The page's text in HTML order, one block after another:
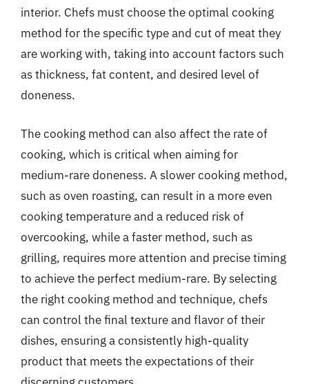
interior. Chefs must choose the optimal cooking
method for the specific type and cut of meat they
are working with, taking into account factors such
as thickness, fat content, and desired level of
doneness.
The cooking method can also affect the rate of
cooking, which is critical when aiming for
medium-rare doneness. A slower cooking method,
such as oven roasting, can result in a more even
cooking temperature and a reduced risk of
overcooking, while a faster method, such as
grilling, requires more attention and precise timing
to achieve the perfect medium-rare. By selecting
the right cooking method and technique, chefs
can control the final texture and flavor of their
dishes, ensuring a consistently high-quality
product that meets the expectations of their